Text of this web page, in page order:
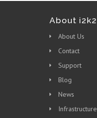
About i2k2
About Us
Contact
Support
Blog
News
Infrastructure